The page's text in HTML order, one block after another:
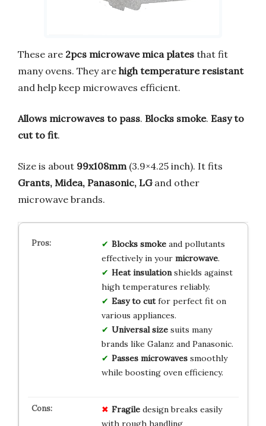
These are 2pcs microwave mica plates that fit
many ovens. They are high temperature resistant
and help keep microwaves efficient.
Allows microwaves to pass. Blocks smoke. Easy to
cut to fit.
Size is about 99x108mm(3.9×4.25 inch). It fits
Grants, Midea, Panasonic, LGand other
microwave brands.
Blocks smokeand pollutants
effectively in your microwave.
Heat insulationshields against
high temperatures reliably.
Easy to cutfor perfect fit on
various appliances.
Universal sizesuits many
brands like Galanz and Panasonic.
Passes microwavessmoothly
while boosting oven efficiency.
Fragiledesign breaks easily